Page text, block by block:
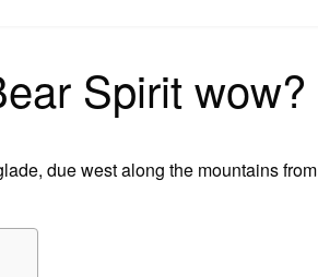
Spirit wow?
due west along the mountains from